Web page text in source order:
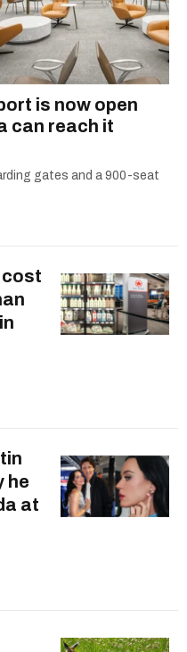
is now open
can reach it
gates and a 900-seat
cost
he
at